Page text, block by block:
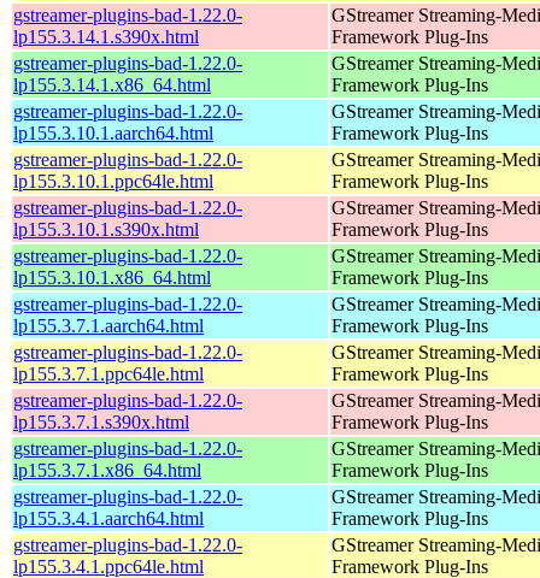
gstreamer-plugins-bad-1.22.0-
lp155.3.14.1.s390x.html
GStreamer Streaming-
Framework Plug-Ins
gstreamer-plugins-bad-1.22.0-
lp155.3.14.1.x86_64.html
GStreamer Streaming-
Framework Plug-Ins
gstreamer-plugins-bad-1.22.0-
lp155.3.10.1.aarch64.html
GStreamer Streaming-
Framework Plug-Ins
gstreamer-plugins-bad-1.22.0-
lp155.3.10.1.ppc64le.html
GStreamer Streaming-
Framework Plug-Ins
gstreamer-plugins-bad-1.22.0-
lp155.3.10.1.s390x.html
GStreamer Streaming-
Framework Plug-Ins
gstreamer-plugins-bad-1.22.0-
lp155.3.10.1.x86_64.html
GStreamer Streaming-
Framework Plug-Ins
gstreamer-plugins-bad-1.22.0-
lp155.3.7.1.aarch64.html
GStreamer Streaming-
Framework Plug-Ins
gstreamer-plugins-bad-1.22.0-
lp155.3.7.1.ppc64le.html
GStreamer Streaming-
Framework Plug-Ins
gstreamer-plugins-bad-1.22.0-
lp155.3.7.1.s390x.html
GStreamer Streaming-
Framework Plug-Ins
gstreamer-plugins-bad-1.22.0-
lp155.3.7.1.x86_64.html
GStreamer Streaming-
Framework Plug-Ins
gstreamer-plugins-bad-1.22.0-
lp155.3.4.1.aarch64.html
GStreamer Streaming-
Framework Plug-Ins
gstreamer-plugins-bad-1.22.0-
lp155.3.4.1.ppc64le.html
GStreamer Streaming-
Framework Plug-Ins